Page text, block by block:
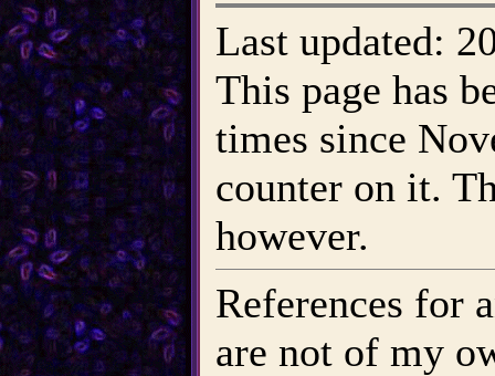
Last updated:
This page has
times since
counter on it.
however.
References for
are not of my